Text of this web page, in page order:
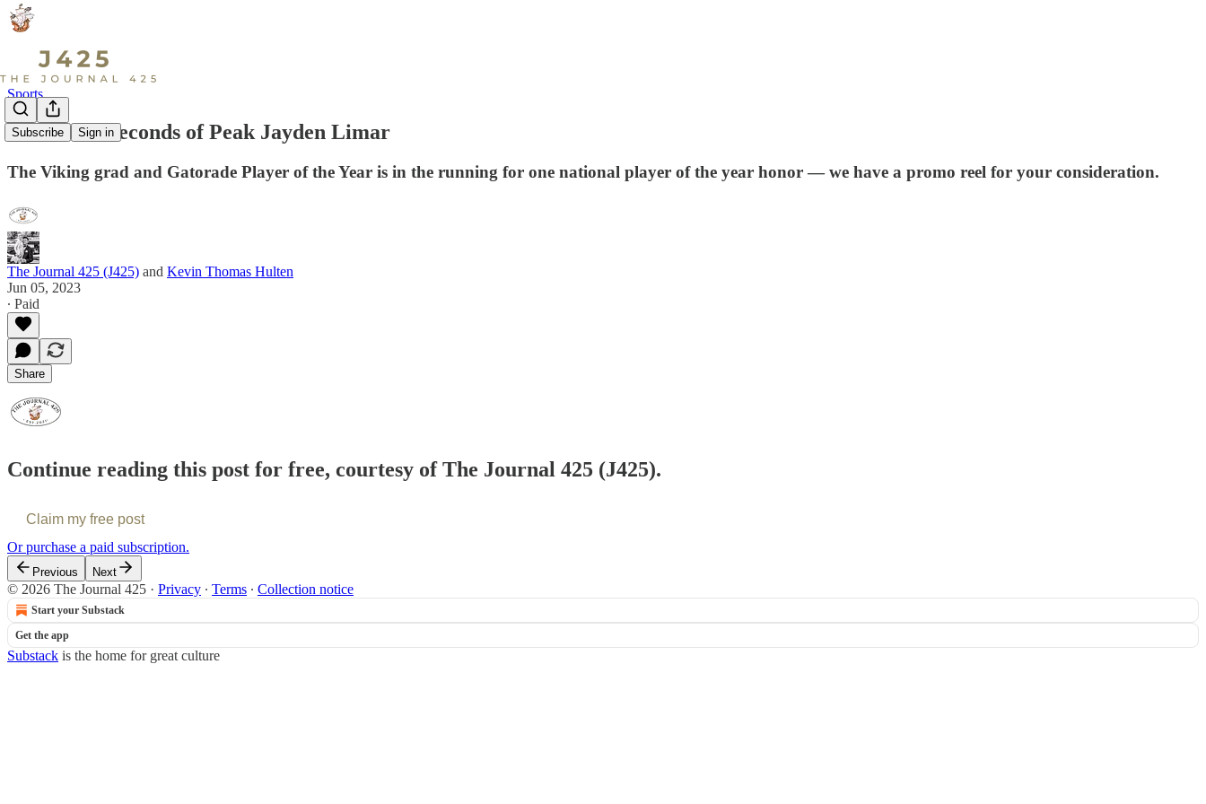
Subscribe Sign in
Sports
Watch: 60 Seconds of Peak Jayden Limar
The Viking grad and Gatorade Player of the Year is in the running for one national player of the year honor — we have a promo reel for your consideration.
The Journal 425 (J425) and Kevin Thomas Hulten
Jun 05, 2023
∙ Paid
Share
Continue reading this post for free, courtesy of The Journal 425 (J425).
Claim my free post
Or purchase a paid subscription.
Previous Next
© 2026 The Journal 425 · Privacy ∙ Terms ∙ Collection notice
Start your Substack
Get the app
Substack is the home for great culture